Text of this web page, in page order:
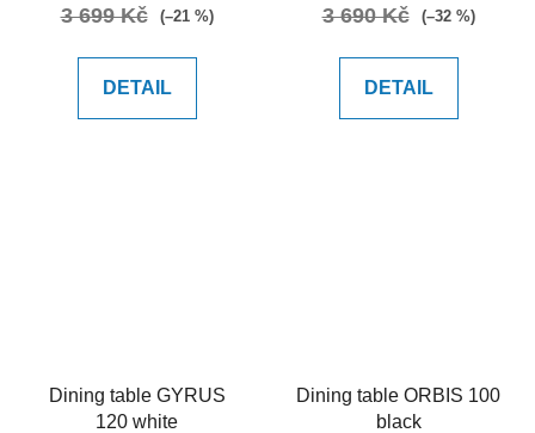
3 699 Kč (–21 %)
DETAIL
3 690 Kč (–32 %)
DETAIL
Dining table GYRUS
120 white
Dining table ORBIS 100
black